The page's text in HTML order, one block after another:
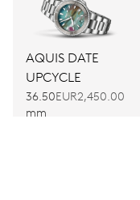
AQUIS DATE
UPCYCLE
36.50
mm
EUR2,450.00